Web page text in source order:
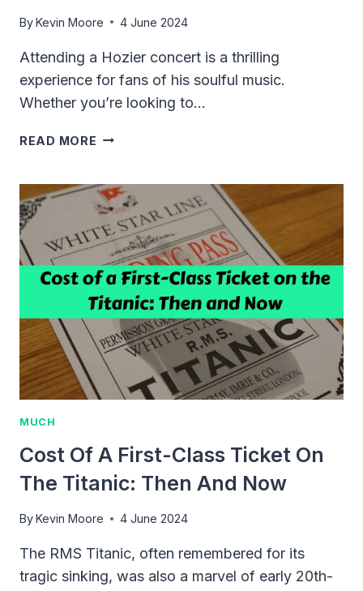
ByKevin Moore 4 June 2024
Attending a Hozier concert is a thrilling
experience for fans of his soulful music.
Whether you’re looking to…
READ MORE HOW
HOZIER
TICKETS?
COMPLETE
GUIDE
FOR
2024
MUCH
Cost Of A First-Class Ticket On
The Titanic: Then And Now
ByKevin Moore 4 June 2024
The RMS Titanic, often remembered for its
tragic sinking, was also a marvel of early 20th-